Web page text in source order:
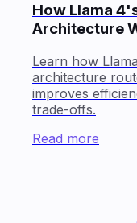
How Llama
Architecture
Learn how
architecture
improves
trade-offs.
Read more